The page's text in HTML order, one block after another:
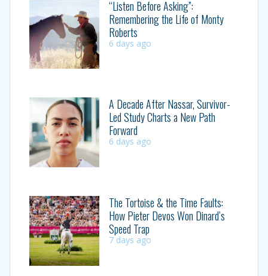
“Listen Before Asking”:
Remembering the Life of Monty
Roberts
6 days ago
A Decade After Nassar, Survivor-
Led Study Charts a New Path
Forward
6 days ago
The Tortoise & the Time Faults:
How Pieter Devos Won Dinard’s
Speed Trap
7 days ago